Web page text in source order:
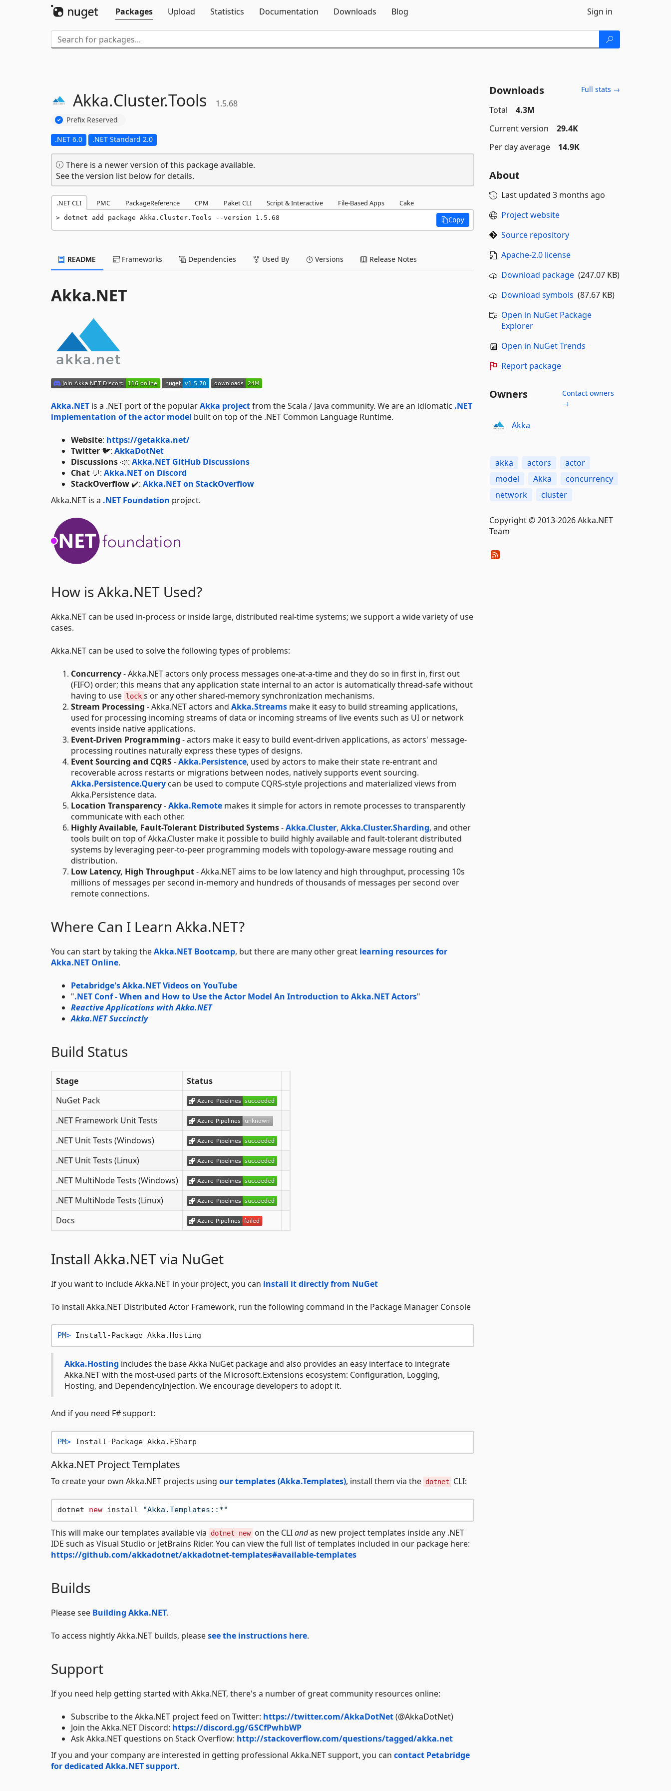
Packages
Upload Statistics Documentation Downloads Blog Sign in
Akka.Cluster.Tools 1.5.68
Prefix Reserved
.NET 6.0 .NET Standard 2.0
There is a newer version of this package available.
See the version list below for details.
.NET CLI PMC PackageReference CPM Paket CLI Script & Interactive File-Based Apps Cake
dotnet add package Akka.Cluster.Tools --version 1.5.68 Copy
README Frameworks Dependencies Used By Versions Release Notes
Akka.NET
Akka.NET is a .NET port of the popularAkka projectfrom the Scala / Java community. We are an idiomatic .NET
implementation of the actor model built on top of the .NET Common Language Runtime.
Website: https://getakka.net/
Twitter 🐦: AkkaDotNet
Discussions 📣: Akka.NET GitHub Discussions
Chat 💬: Akka.NET on Discord
StackOverflow✔️: Akka.NET on StackOverflow
Akka.NET is a .NET Foundation project.
How is Akka.NET Used?
Akka.NET can be used in-process or inside large, distributed real-time systems; we support a wide variety of use
cases.
Akka.NET can be used to solve the following types of problems:
Concurrency- Akka.NET actors only process messages one-at-a-time and they do so in first in, first out
(FIFO) order; this means that any application state internal to an actor is automatically thread-safe without
having to use lock s or any other shared-memory synchronization mechanisms.
Stream Processing - Akka.NET actors and Akka.Streams make it easy to build streaming applications,
used for processing incoming streams of data or incoming streams of live events such as UI or network
events inside native applications.
Event-Driven Programming - actors make it easy to build event-driven applications, as actors' message-
processing routines naturally express these types of designs.
Event Sourcing and CQRS-Akka.Persistence, used by actors to make their state re-entrant and
recoverable across restarts or migrations between nodes, natively supports event sourcing.
Akka.Persistence.Query can be used to compute CQRS-style projections and materialized views from
Akka.Persistence data.
Location Transparency-Akka.Remote makes it simple for actors in remote processes to transparently
communicate with each other.
Highly Available, Fault-Tolerant Distributed Systems-Akka.Cluster, Akka.Cluster.Sharding, and other
tools built on top of Akka.Cluster make it possible to build highly available and fault-tolerant distributed
systems by leveraging peer-to-peer programming models with topology-aware message routing and
distribution.
Low Latency, High Throughput- Akka.NET aims to be low latency and high throughput, processing 10s
millions of messages per second in-memory and hundreds of thousands of messages per second over
remote connections.
Where Can I Learn Akka.NET?
You can start by taking theAkka.NET Bootcamp, but there are many other great learning resources for
Akka.NET Online.
Petabridge's Akka.NET Videos on YouTube
".NET Conf - When and How to Use the Actor Model An Introduction to Akka.NET Actors"
Reactive Applications with Akka.NET
Akka.NET Succinctly
Build Status
Stage
Status
NuGet Pack
.NET Framework Unit Tests
.NET Unit Tests (Windows)
.NET Unit Tests (Linux)
.NET MultiNode Tests (Windows)
.NET MultiNode Tests (Linux)
Docs
Install Akka.NET via NuGet
If you want to include Akka.NET in your project, you can install it directly from NuGet
To install Akka.NET Distributed Actor Framework, run the following command in the Package Manager Console
PM> Install-Package Akka.Hosting
Akka.Hosting includes the base Akka NuGet package and also provides an easy interface to integrate
Akka.NET with the most-used parts of the Microsoft.Extensions ecosystem: Configuration, Logging,
Hosting, and DependencyInjection. We encourage developers to adopt it.
And if you need F# support:
PM> Install-Package Akka.FSharp
Akka.NET Project Templates
To create your own Akka.NET projects using our templates (Akka.Templates), install them via the dotnet CLI:
dotnet new install "Akka.Templates::*"
This will make our templates available via dotnet new on the CLIandas new project templates inside any .NET
IDE such as Visual Studio or JetBrains Rider. You can view the full list of templates included in our package here:
https://github.com/akkadotnet/akkadotnet-templates#available-templates
Builds
Please see Building Akka.NET.
To access nightly Akka.NET builds, pleasesee the instructions here.
Support
If you need help getting started with Akka.NET, there's a number of great community resources online:
Subscribe to the Akka.NET project feed on Twitter: https://twitter.com/AkkaDotNet(@AkkaDotNet)
Join the Akka.NET Discord: https://discord.gg/GSCfPwhbWP
Ask Akka.NET questions on Stack Overflow: http://stackoverflow.com/questions/tagged/akka.net
If you and your company are interested in getting professional Akka.NET support, you can contact Petabridge
for dedicated Akka.NET support.
Downloads Full stats →
Total
4.3M
Current version
29.4K
Per day average
14.9K
About
Last updated 3 months ago
Project website
Source repository
Apache-2.0 license
Download package(247.07 KB)
Download symbols (87.67 KB)
Open in NuGet Package
Explorer
Open in NuGet Trends
Report package
Owners
Contact owners
→
Akka
akka actors
actor
model
Akka
concurrency
network
cluster
Copyright © 2013-2026 Akka.NET
Team